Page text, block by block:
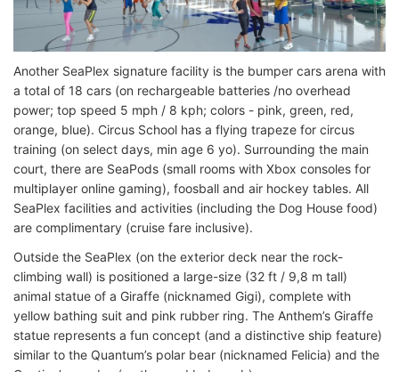
Another SeaPlex signature facility is the bumper cars arena with
a total of 18 cars (on rechargeable batteries /no overhead
power; top speed 5 mph / 8 kph; colors - pink, green, red,
orange, blue). Circus School has a flying trapeze for circus
training (on select days, min age 6 yo). Surrounding the main
court, there are SeaPods (small rooms with Xbox consoles for
multiplayer online gaming), foosball and air hockey tables. All
SeaPlex facilities and activities (including the Dog House food)
are complimentary (cruise fare inclusive).
Outside the SeaPlex (on the exterior deck near the rock-
climbing wall) is positioned a large-size (32 ft / 9,8 m tall)
animal statue of a Giraffe (nicknamed Gigi), complete with
yellow bathing suit and pink rubber ring. The Anthem’s Giraffe
statue represents a fun concept (and a distinctive ship feature)
similar to the Quantum’s polar bear (nicknamed Felicia) and the